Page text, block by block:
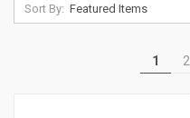
Sort By:
1 2